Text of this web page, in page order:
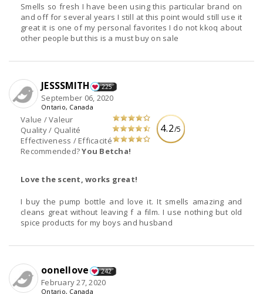
Smells so fresh I have been using this particular brand on
and off for several years I still at this point would still use it
great it is one of my personal favorites I do not kkoq about
other people but this is a must buy on sale
4.2/5
Value / Valeur
Quality / Qualité
Effectiveness / Efficacité
Recommended?You Betcha!
JESSSMITH 225
September 06, 2020
Ontario, Canada
Love the scent, works great!
I buy the pump bottle and love it. It smells amazing and
cleans great without leaving f a film. I use nothing but old
spice products for my boys and husband
oonellove 242
February 27, 2020
Ontario, Canada